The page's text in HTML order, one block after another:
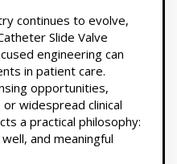
continues to evolve,
Slide Valve
engineering can
in patient care.
opportunities,
widespread clinical
a practical philosophy:
and meaningful